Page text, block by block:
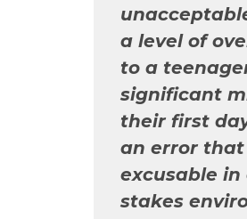
a level of
to a
significant
their first
an error
excusable in
stakes